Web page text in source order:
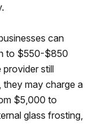
can
to $550-$850
still
they may charge a
$5,000 to
glass frosting,